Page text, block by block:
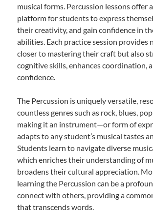
musical forms. Percussion lessons offer
platform for students to express
their creativity, and gain confidence in
abilities. Each practice session provides
closer to mastering their craft but also
cognitive skills, enhances coordination,
confidence.
The Percussion is uniquely versatile,
countless genres such as rock, blues,
making it an instrument—or form of
adapts to any student’s musical tastes
Students learn to navigate diverse
which enriches their understanding of
broadens their cultural appreciation.
learning the Percussion can be a
connect with others, providing a
that transcends words.